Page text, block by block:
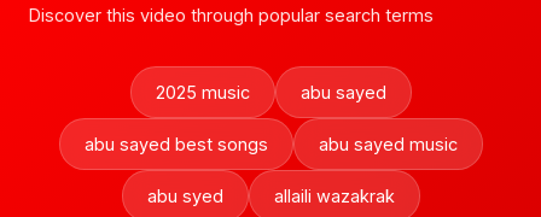
Discover this video through popular search terms
2025 music abu sayed
abu sayed best songs abu sayed music
abu syed allaili wazakrak